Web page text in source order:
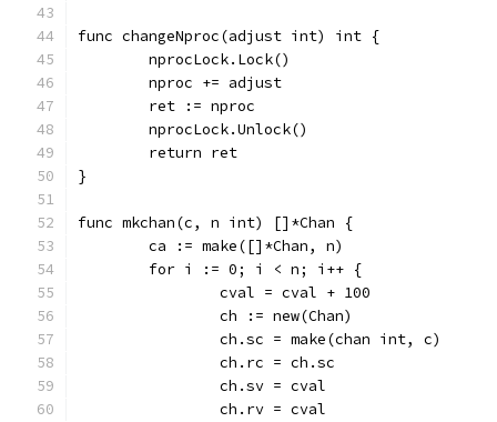
func changeNproc(adjust int) int {
	nprocLock.Lock()
	nproc += adjust
	ret := nproc
	nprocLock.Unlock()
	return ret
}
func mkchan(c, n int) []*Chan {
	ca := make([]*Chan, n)
	for i := 0; i < n; i++ {
		cval = cval + 100
		ch := new(Chan)
		ch.sc = make(chan int, c)
		ch.rc = ch.sc
		ch.sv = cval
		ch.rv = cval